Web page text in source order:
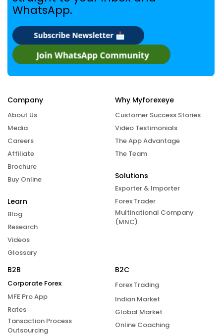
WhatsApp.
Company
About Us
Media
Careers
Affiliate
Brochure
Buy Online
Learn
Blog
Research
Videos
Glossary
Why Myforexeye
Customer Success Stories
Video Testimonials
The App Advantage
The Team
Solutions
Exporter & Importer
Forex Trader
Multinational Company
(MNC)
B2B
Corporate Forex
MFE Pro App
Rates
Tansaction Process
Outsourcing
B2C
Forex Trading
Indian Market
Global Market
Online Coaching